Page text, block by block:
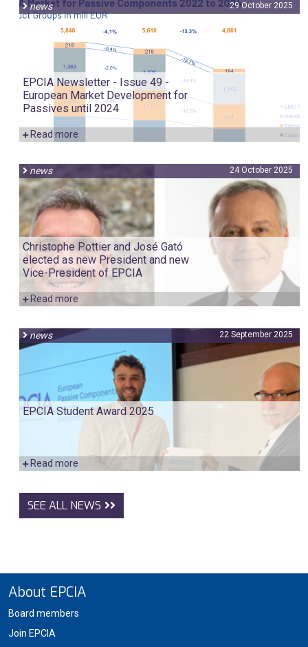
news 29 October 2025
EPCIA Newsletter - Issue 49 -
European Market Development for
Passives until 2024
Read more
news 24 October 2025
Christophe Pottier and José Gató
elected as new President and new
Vice-President of EPCIA
Read more
news 22 September 2025
EPCIA Student Award 2025
Read more
SEE ALL NEWS
About EPCIA
Board members
Join EPCIA